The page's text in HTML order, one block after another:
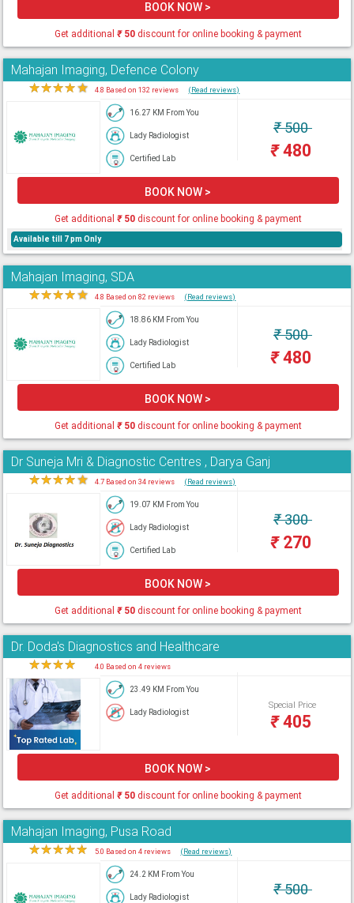
BOOK NOW >
Get additional ₹50discount for online booking & payment
Mahajan Imaging, Defence Colony
★★★★★ 4.8 Based on 132 reviews (Read reviews)
16.27 KM From You
Lady Radiologist
Certified Lab
₹500
₹480
BOOK NOW >
Get additional ₹50discount for online booking & payment
Available till 7 pm Only
Mahajan Imaging, SDA
★★★★★ 4.8 Based on 82 reviews (Read reviews)
18.86 KM From You
Lady Radiologist
Certified Lab
₹500
₹480
BOOK NOW >
Get additional ₹50discount for online booking & payment
Dr Suneja Mri & Diagnostic Centres , Darya Ganj
★★★★★ 4.7 Based on 34 reviews (Read reviews)
19.07 KM From You
Lady Radiologist
Certified Lab
₹300
₹270
BOOK NOW >
Get additional ₹50discount for online booking & payment
Dr. Doda's Diagnostics and Healthcare
★★★★ 4.0 Based on 4 reviews
23.49 KM From You
Lady Radiologist
Special Price
₹405
BOOK NOW >
Get additional ₹50discount for online booking & payment
Mahajan Imaging, Pusa Road
★★★★★ 5.0 Based on 4 reviews (Read reviews)
24.2 KM From You
Lady Radiologist ₹500